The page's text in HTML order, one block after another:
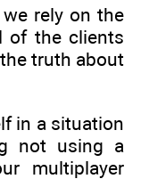
rely on the
of the clients
truth about
in a situation
not using a
multiplayer